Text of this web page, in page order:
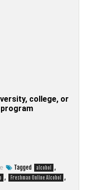
college, or
Tagged alcohol ,
, Freshman Online Alcohol ,